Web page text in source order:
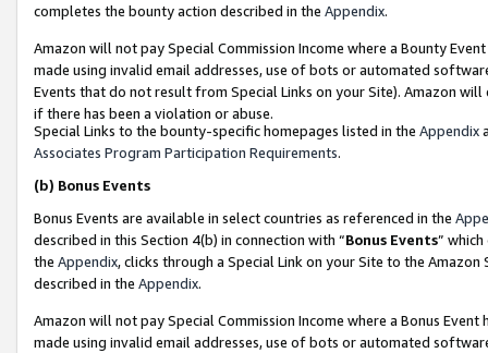
completes the bounty action described in the Appendix.
Amazon will not pay Special Commission Income where a Bounty
made using invalid email addresses, use of bots or automated
Events that do not result from Special Links on your Site). Amazon
if there has been a violation or abuse.
Special Links to the bounty-specific homepages listed in the Appendix
Associates Program Participation Requirements.
(b) Bonus Events
Bonus Events are available in select countries as referenced in the
described in this Section 4(b) in connection with “Bonus Events”
the Appendix, clicks through a Special Link on your Site to the
described in the Appendix.
Amazon will not pay Special Commission Income where a Bonus
made using invalid email addresses, use of bots or automated